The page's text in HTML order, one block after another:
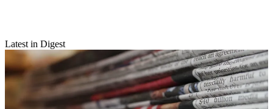
Latest in Digest